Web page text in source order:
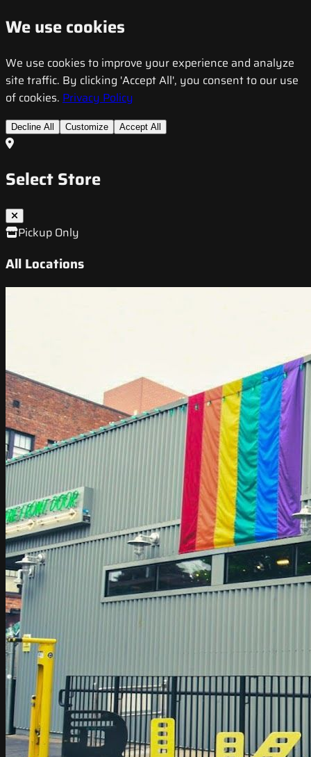
We use cookies
We use cookies to improve your experience and analyze
site traffic. By clicking 'Accept All', you consent to our use
of cookies. Privacy Policy
Decline All Customize Accept All
Select Store
Pickup Only
All Locations